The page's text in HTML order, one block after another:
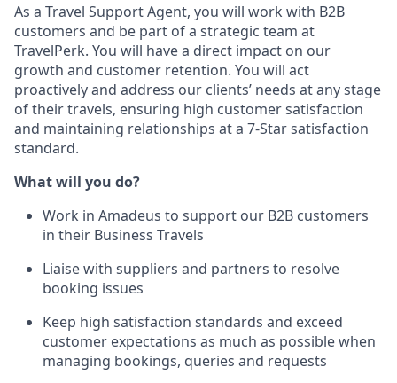
As a Travel Support Agent, you will work with B2B
customers and be part of a strategic team at
TravelPerk. You will have a direct impact on our
growth and customer retention. You will act
proactively and address our clients’ needs at any stage
of their travels, ensuring high customer satisfaction
and maintaining relationships at a 7-Star satisfaction
standard.
What will you do?
Work in Amadeus to support our B2B customers
in their Business Travels
Liaise with suppliers and partners to resolve
booking issues
Keep high satisfaction standards and exceed
customer expectations as much as possible when
managing bookings, queries and requests